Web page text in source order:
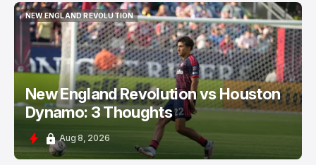
NEW ENGLAND REVOLUTION
NEW ENGLAND REVOLUTION
New England Revolution vs Houston
Dynamo: 3 Thoughts
Aug 8, 2026